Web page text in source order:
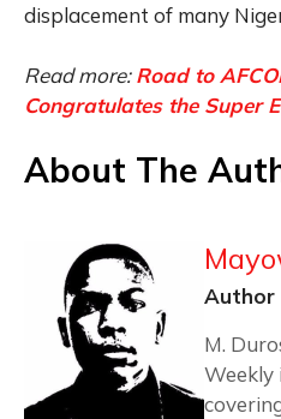
displacement of many
Read more:Road to
Congratulates the Super
About The
Author
M.